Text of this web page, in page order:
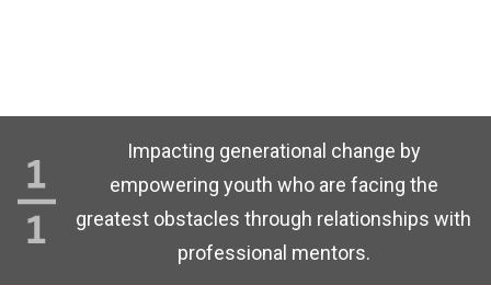
Impacting generational change by
empowering youth who are facing the
greatest obstacles through relationships with
professional mentors.